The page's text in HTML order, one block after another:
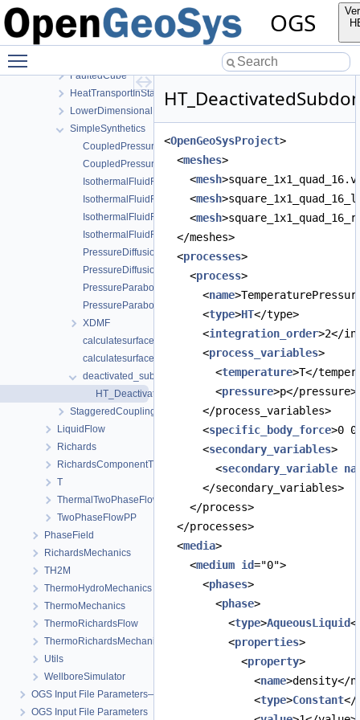
OGS
ComponentTransport
HT
ClassicalTransportExample
FaultedCube
HeatTransportInStationaryFlow
LowerDimensionalFracture
SimpleSynthetics
CoupledPressureParabolicTemperatureParabolicStaggered.prj
CoupledPressureParabolicTemperatureParabolic.prj
IsothermalFluidFlowStaggered.prj
IsothermalFluidFlowWithGravityStaggered.prj
IsothermalFluidFlowWithGravity.prj
IsothermalFluidFlow.prj
PressureDiffusionTemperatureDiffusionStaggered.prj
PressureDiffusionTemperatureDiffusion.prj
PressureParabolicTemperatureParabolicStaggered.prj
PressureParabolicTemperatureParabolic.prj
XDMF
calculatesurfaceflux_ht_cube_1e3.prj
calculatesurfaceflux_ht_cube_1e4.prj
deactivated_subdomain
HT_DeactivatedSubdomain.prj
StaggeredCoupling
LiquidFlow
Richards
RichardsComponentTransport
T
ThermalTwoPhaseFlowPP
TwoPhaseFlowPP
PhaseField
RichardsMechanics
TH2M
ThermoHydroMechanics
ThermoMechanics
ThermoRichardsFlow
ThermoRichardsMechanics
Utils
WellboreSimulator
OGS Input File Parameters—Quality Assurance
OGS Input File Parameters
<OpenGeoSysProject>
<meshes>
<mesh
<mesh
<mesh
</meshes>
<processes>
<process>
<name
<type>HT</type>
<integration_order>2</
<process_variables>
<temperature>T</
<pressure>p</pressure>
</process_variables>
<specific_body_force>0
<secondary_variables>
<secondary_variable
</secondary_variables>
</process>
</processes>
<media>
<medium id="0">
<phases>
<phase>
<type>AqueousLiquid
<properties>
<property>
<name>density</
<type>Constant</